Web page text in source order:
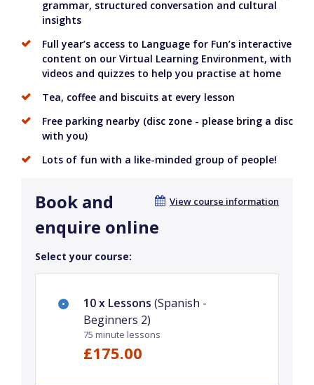
grammar, structured conversation and cultural
insights
Full year’s access to Language for Fun’s interactive
content on our Virtual Learning Environment, with
videos and quizzes to help you practise at home
Tea, coffee and biscuits at every lesson
Free parking nearby (disc zone - please bring a disc
with you)
Lots of fun with a like-minded group of people!
View course information
Book and
enquire online
Select your course:
10 x Lessons (Spanish -
Beginners 2)
75 minute lessons
£175.00